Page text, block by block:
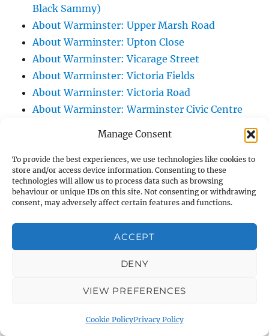
Manage Consent
To provide the best experiences, we use technologies like cookies to
store and/or access device information. Consenting to these
technologies will allow us to process data such as browsing
behaviour or unique IDs on this site. Not consenting or withdrawing
consent, may adversely affect certain features and functions.
ACCEPT
DENY
VIEW PREFERENCES
Cookie PolicyPrivacy Policy
Black Sammy)
About Warminster: Upper Marsh Road
About Warminster: Upton Close
About Warminster: Vicarage Street
About Warminster: Victoria Fields
About Warminster: Victoria Road
About Warminster: Warminster Civic Centre
About Warminster: Warminster Common
About Warminster: Warminster Community
Garden
About Warminster: Warminster Community
Orchard
About Warminster: Warminster Library
About Warminster: Warminster Library Car
About Warminster: Were Close